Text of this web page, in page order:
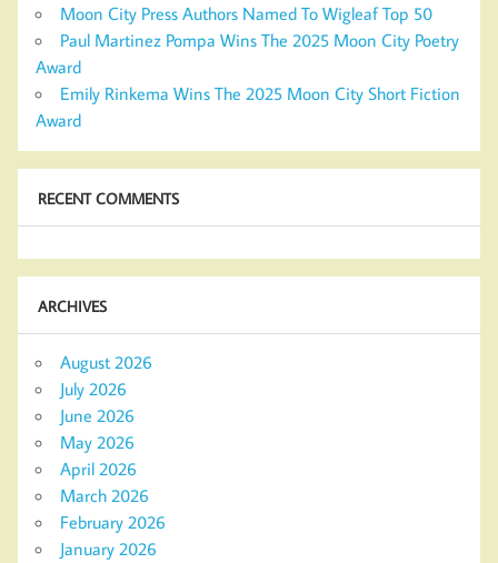
Moon City Press Authors Named To Wigleaf Top 50
Paul Martinez Pompa Wins The 2025 Moon City Poetry
Award
Emily Rinkema Wins The 2025 Moon City Short Fiction
Award
RECENT COMMENTS
ARCHIVES
August 2026
July 2026
June 2026
May 2026
April 2026
March 2026
February 2026
January 2026